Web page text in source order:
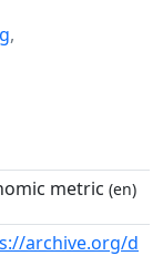
,
metric (en)
archive.org/d